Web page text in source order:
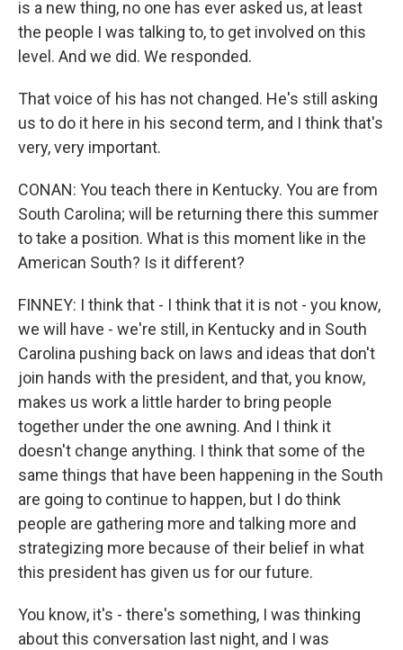
is a new thing, no one has ever asked us, at least
the people I was talking to, to get involved on this
level. And we did. We responded.
That voice of his has not changed. He's still asking
us to do it here in his second term, and I think that's
very, very important.
CONAN: You teach there in Kentucky. You are from
South Carolina; will be returning there this summer
to take a position. What is this moment like in the
American South? Is it different?
FINNEY: I think that - I think that it is not - you know,
we will have - we're still, in Kentucky and in South
Carolina pushing back on laws and ideas that don't
join hands with the president, and that, you know,
makes us work a little harder to bring people
together under the one awning. And I think it
doesn't change anything. I think that some of the
same things that have been happening in the South
are going to continue to happen, but I do think
people are gathering more and talking more and
strategizing more because of their belief in what
this president has given us for our future.
You know, it's - there's something, I was thinking
about this conversation last night, and I was